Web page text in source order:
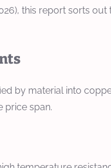
this report sorts
by material into
price span.